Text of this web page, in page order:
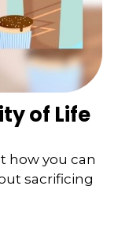
of Life
how you can
sacrificing